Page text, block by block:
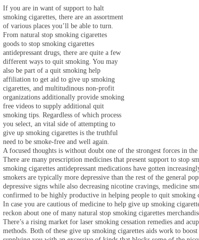
If you are in want of support to halt
smoking cigarettes, there are an assortment
of various places you’ll be able to turn.
From natural stop smoking cigarettes
goods to stop smoking cigarettes
antidepressant drugs, there are quite a few
different ways to quit smoking. You may
also be part of a quit smoking help
affiliation to get aid to give up smoking
cigarettes, and multitudinous non-profit
organizations additionally provide smoking
free videos to supply additional quit
smoking tips. Regardless of which process
you select, an vital side of attempting to
give up smoking cigarettes is the truthful
need to be smoke-free and well again.
A focused thoughts is without doubt one of the strongest forces in the
There are many prescription medicines that present support to stop
smoking cigarettes antidepressant medications have gotten
smokers are typically more depressive than the rest of the general
depressive signs while also decreasing nicotine cravings, medicine
confirmed to be highly productive in helping people to quit smoking
In case you are cautious of medicine to help give up smoking
reckon about one of many natural stop smoking cigarettes
There’s a rising market for laser smoking cessation remedies and
methods. Both of these give up smoking cigarettes aids work to